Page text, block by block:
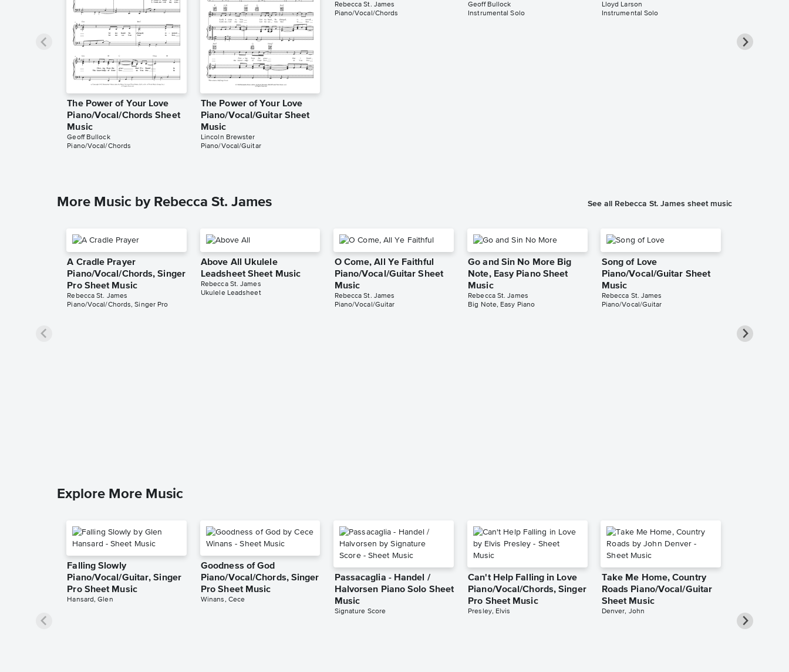
The Power of Your Love
Piano/Vocal/Chords Sheet
Music
Geoff Bullock
Piano/Vocal/Chords
The Power of Your Love
Piano/Vocal/Guitar Sheet
Music
Lincoln Brewster
Piano/Vocal/Guitar
Rebecca St. James
Piano/Vocal/Chords
Geoff Bullock
Instrumental Solo
Lloyd Larson
Instrumental Solo
More Music by Rebecca St. James See all Rebecca St. James sheet music
A Cradle Prayer
Piano/Vocal/Chords, Singer
Pro Sheet Music
Rebecca St. James
Piano/Vocal/Chords, Singer Pro
Above All Ukulele
Leadsheet Sheet Music
Rebecca St. James
Ukulele Leadsheet
O Come, All Ye Faithful
Piano/Vocal/Guitar Sheet
Music
Rebecca St. James
Piano/Vocal/Guitar
Go and Sin No More Big
Note, Easy Piano Sheet
Music
Rebecca St. James
Big Note, Easy Piano
Song of Love
Piano/Vocal/Guitar Sheet
Music
Rebecca St. James
Piano/Vocal/Guitar
Explore More Music
Falling Slowly
Piano/Vocal/Guitar, Singer
Pro Sheet Music
Hansard, Glen
Goodness of God
Piano/Vocal/Chords, Singer
Pro Sheet Music
Winans, Cece
Passacaglia - Handel /
Halvorsen Piano Solo Sheet
Music
Signature Score
Can't Help Falling in Love
Piano/Vocal/Chords, Singer
Pro Sheet Music
Presley, Elvis
Take Me Home, Country
Roads Piano/Vocal/Guitar
Sheet Music
Denver, John